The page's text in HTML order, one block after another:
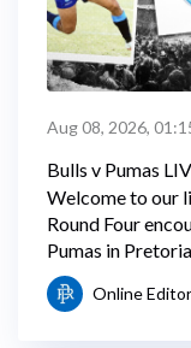
Aug 08, 2026,
Bulls v Pumas
Welcome to our
Round Four
Pumas in
Online Editor